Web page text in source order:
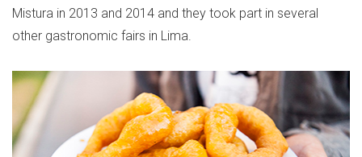
Mistura in 2013 and 2014 and they took part in several
other gastronomic fairs in Lima.